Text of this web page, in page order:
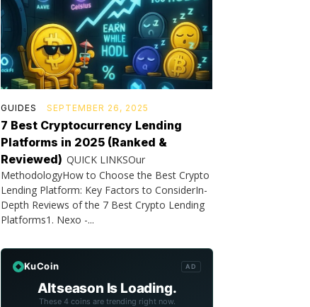
GUIDES SEPTEMBER 26, 2025
7 Best Cryptocurrency Lending
Platforms in 2025 (Ranked &
Reviewed) QUICK LINKSOur
MethodologyHow to Choose the Best Crypto
Lending Platform: Key Factors to ConsiderIn-
Depth Reviews of the 7 Best Crypto Lending
Platforms1. Nexo -...
KuCoin AD
Altseason Is Loading.
These 4 coins are trending right now.